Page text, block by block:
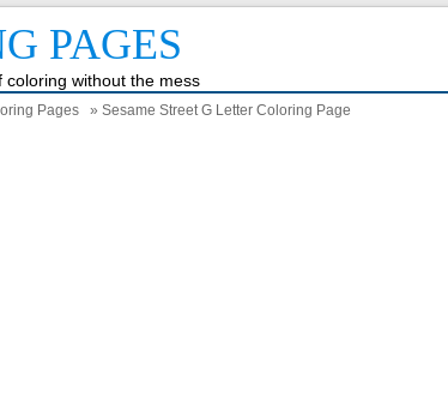
PAGES
coloring without the mess
Pages » Sesame Street G Letter Coloring Page